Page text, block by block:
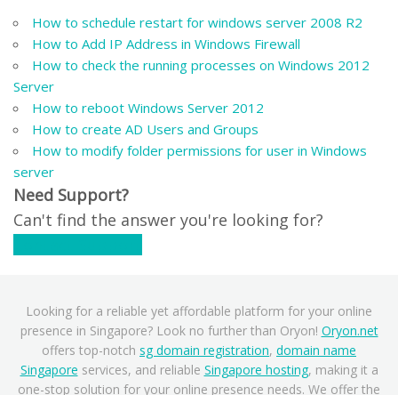
How to schedule restart for windows server 2008 R2
How to Add IP Address in Windows Firewall
How to check the running processes on Windows 2012
Server
How to reboot Windows Server 2012
How to create AD Users and Groups
How to modify folder permissions for user in Windows
server
Need Support?
Can't find the answer you're looking for?
Looking for a reliable yet affordable platform for your online
presence in Singapore? Look no further than Oryon! Oryon.net
offers top-notch sg domain registration, domain name
Singapore services, and reliable Singapore hosting, making it a
one-stop solution for your online presence needs. We offer the